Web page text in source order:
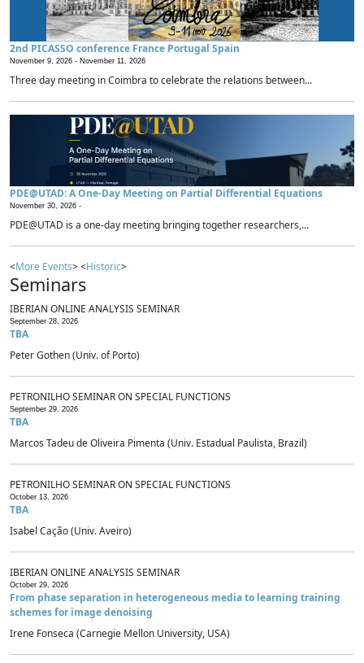
2nd PICASSO conference France Portugal Spain
November 9, 2026 - November 11, 2026
Three day meeting in Coimbra to celebrate the relations between...
PDE@UTAD: A One-Day Meeting on Partial Differential Equations
November 30, 2026 -
PDE@UTAD is a one-day meeting bringing together researchers,...
<More Events> <Historic>
Seminars
IBERIAN ONLINE ANALYSIS SEMINAR
September 28, 2026
TBA
Peter Gothen (Univ. of Porto)
PETRONILHO SEMINAR ON SPECIAL FUNCTIONS
September 29, 2026
TBA
Marcos Tadeu de Oliveira Pimenta (Univ. Estadual Paulista, Brazil)
PETRONILHO SEMINAR ON SPECIAL FUNCTIONS
October 13, 2026
TBA
Isabel Cação (Univ. Aveiro)
IBERIAN ONLINE ANALYSIS SEMINAR
October 29, 2026
From phase separation in heterogeneous media to learning training
schemes for image denoising
Irene Fonseca (Carnegie Mellon University, USA)